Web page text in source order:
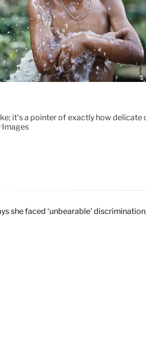
it’s a pointer of exactly how
Images
she faced ‘unbearable’